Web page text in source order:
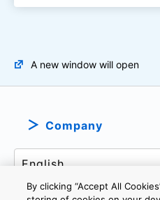
A new window will open
Company
By clicking “Accept All